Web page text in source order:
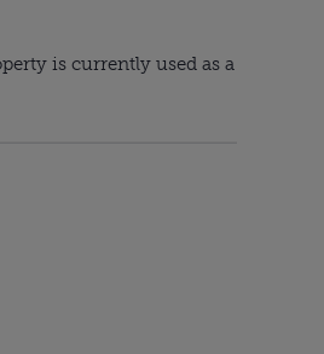
is currently used as a